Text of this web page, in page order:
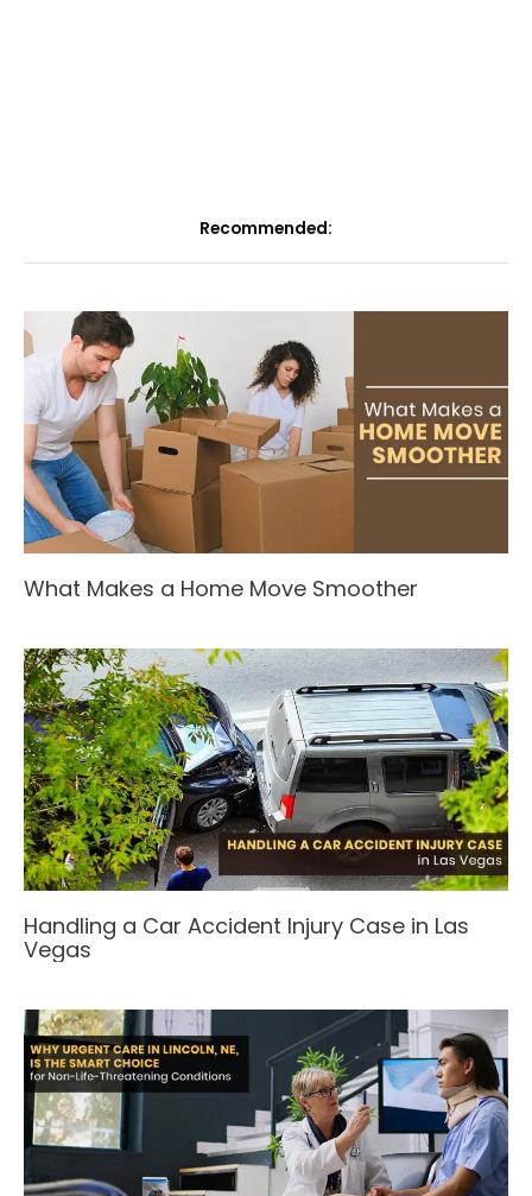
Recommended:
What Makes a Home Move Smoother
Handling a Car Accident Injury Case in Las
Vegas